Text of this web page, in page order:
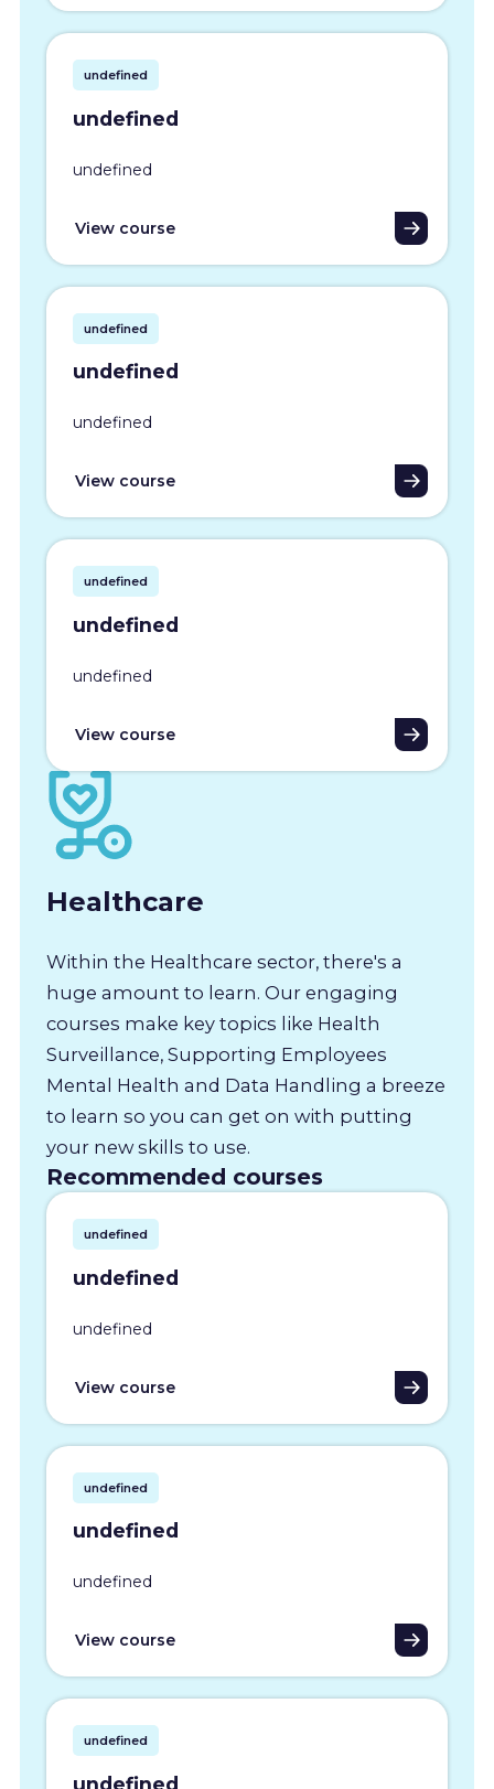
undefined
undefined
undefined
View course
undefined
undefined
undefined
View course
undefined
undefined
undefined
View course
Healthcare
Within the Healthcare sector, there's a
huge amount to learn. Our engaging
courses make key topics like Health
Surveillance, Supporting Employees
Mental Health and Data Handling a breeze
to learn so you can get on with putting
your new skills to use.
Recommended courses
undefined
undefined
undefined
View course
undefined
undefined
undefined
View course
undefined
undefined